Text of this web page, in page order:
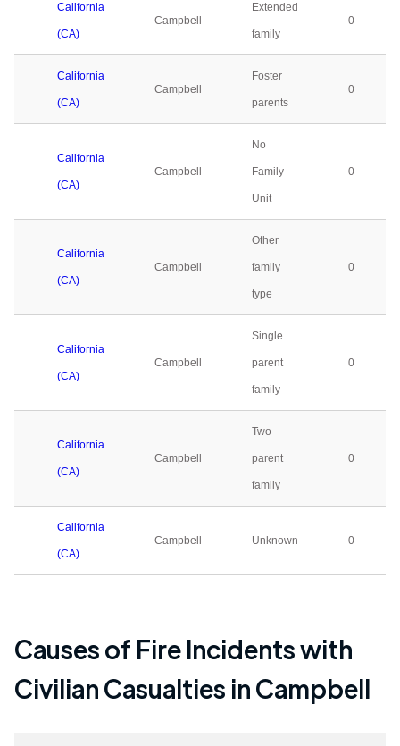
California
(CA)
Campbell
Extended
family
0
California
(CA)
Campbell
Foster
parents
0
California
(CA)
Campbell
No
Family
Unit
0
California
(CA)
Campbell
Other
family
type
0
California
(CA)
Campbell
Single
parent
family
0
California
(CA)
Campbell
Two
parent
family
0
California
(CA)
Campbell Unknown 0
Causes of Fire Incidents with
Civilian Casualties inCampbell